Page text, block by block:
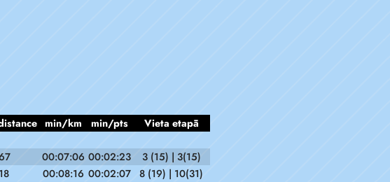
min/km min/pts
Vieta etapā
00:07:06 00:02:23
3 (15) | 3(15)
00:08:16 00:02:07
8 (19) | 10(31)